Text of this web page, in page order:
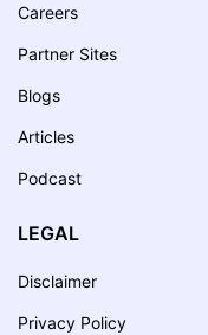
Careers
Partner Sites
Blogs
Articles
Podcast
LEGAL
Disclaimer
Privacy Policy